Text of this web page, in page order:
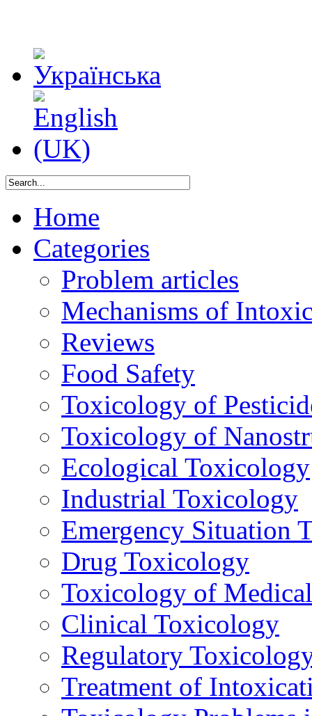
Home
Categories
Problem articles
Mechanisms of
Reviews
Food Safety
Toxicology of
Toxicology of
Ecological Toxicology
Industrial Toxicology
Emergency Situation
Drug Toxicology
Toxicology of
Clinical Toxicology
Regulatory
Treatment of